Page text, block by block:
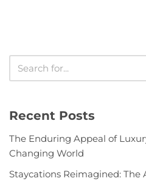
Recent Posts
The Enduring Appeal of
Changing World
Staycations Reimagined: The